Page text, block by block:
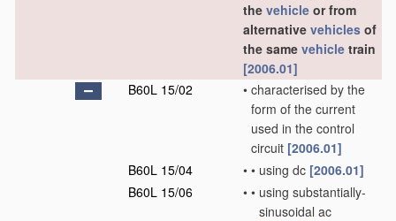
the vehicle or from
alternative vehicles of
the same vehicle train
[2006.01]
B60L 15/02
• characterised by the
form of the current
used in the control
circuit [2006.01]
B60L 15/04
• • using dc [2006.01]
B60L 15/06
• • using substantially-
sinusoidal ac